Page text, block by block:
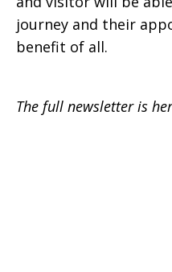
journey and their
benefit of all.
The full newsletter is